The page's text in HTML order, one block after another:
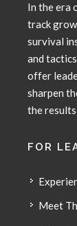
In the era
track
survival
and
offer
sharpen
the
FOR
Meet